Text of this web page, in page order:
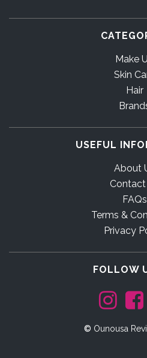
Make
Skin
Hair
USEFUL
About
Contact
FAQs
Terms &
Privacy
FOLLOW
© Ounousa